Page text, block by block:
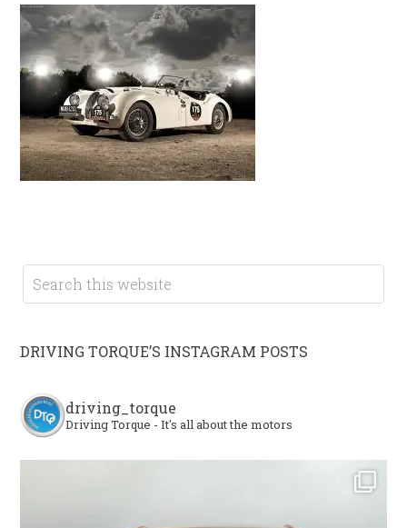
DRIVING TORQUE’S INSTAGRAM POSTS
driving_torque
Driving Torque - It's all about the motors